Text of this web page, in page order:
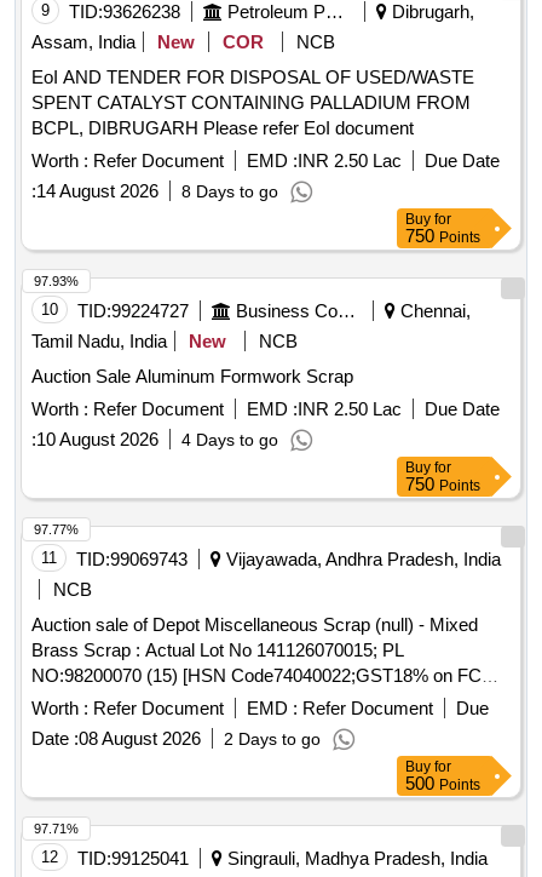
9 TID:93626238 Petroleum Products
Dibrugarh,
Assam, India
New COR
NCB
EoI AND TENDER FOR DISPOSAL OF USED/WASTE
SPENT CATALYST CONTAINING PALLADIUM FROM
BCPL, DIBRUGARH Please refer EoI document
Worth : Refer Document EMD :INR 2.50 Lac
Due Date
:14 August 2026 8 Days to go
Buy for
750 Points
10 TID:99224727 Business Consultancy
Chennai,
Tamil Nadu, India
New
NCB
Auction Sale Aluminum Formwork Scrap
Worth : Refer Document EMD :INR 2.50 Lac
Due Date
:10 August 2026 4 Days to go
97.93%
Buy for
750 Points
11 TID:99069743
Vijayawada, Andhra Pradesh, India
NCB
Auction sale of Depot Miscellaneous Scrap (null) - Mixed
Brass Scrap : Actual Lot No 141126070015; PL
NO:98200070 (15) [HSN Code74040022;GST18% on FCM
Basis] Cond and U/S scrap of mixed brass scrap said to
contains electrode holders,nozzles,oxygen regulators and its
parts ,flush taps and gas regulators,ohe brass clmps similar
brass mix items . Total weight -737kg ,said to contain Iron
180kg ,plastic-33kg,Al-46kg,Copper-61kg,brass-
370Kg,glass 8kg,steel-20kg,rubber-1, Location: inside NF
ward bin 10. (Image attached)
Worth : Refer Document EMD : Refer Document
Due
Date :08 August 2026 2 Days to go
97.77%
Buy for
500 Points
12 TID:99125041
Singrauli, Madhya Pradesh, India
97.71%